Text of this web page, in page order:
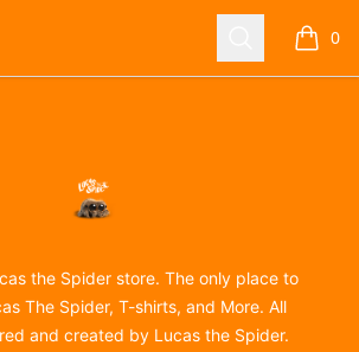
Search 0
items
Lucas the Spider
the Spider store. The only place to
The Spider, T-shirts, and More. All
and created by Lucas the Spider.